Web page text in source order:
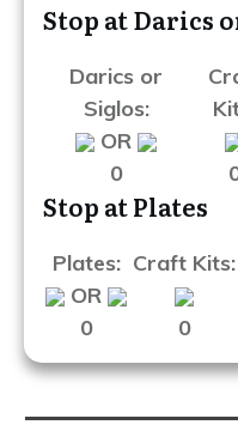
Stop at Darics
Darics or
Siglos:
OR
0
Stop at Plates
Plates: Craft Kits:
OR
0
0